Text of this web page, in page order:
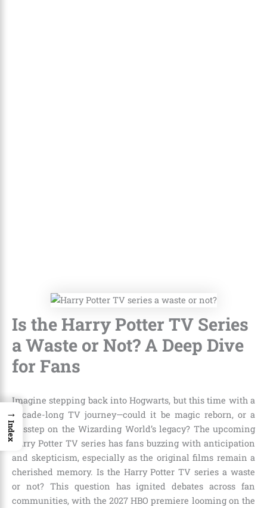
Is the Harry Potter TV Series
a Waste or Not? A Deep Dive
for Fans
Imagine stepping back into Hogwarts, but this time with a
decade-long TV journey—could it be magic reborn, or a
misstep on the Wizarding World’s legacy? The upcoming
Harry Potter TV series has fans buzzing with anticipation
and skepticism, especially as the original films remain a
cherished memory. Is the Harry Potter TV series a waste
or not? This question has ignited debates across fan
communities, with the 2027 HBO premiere looming on the
→
Index